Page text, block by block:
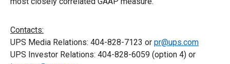
Contacts:
UPS Media Relations: 404-828-7123 or pr@ups.com
UPS Investor Relations: 404-828-6059 (option 4) or